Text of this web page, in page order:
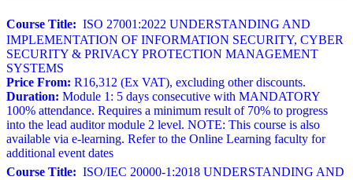
Course Title: ISO 27001:2022 UNDERSTANDING AND
IMPLEMENTATION OF INFORMATION SECURITY, CYBER
SECURITY & PRIVACY PROTECTION MANAGEMENT
SYSTEMS
Price From: R16,312 (Ex VAT), excluding other discounts.
Duration: Module 1: 5 days consecutive with MANDATORY
100% attendance. Requires a minimum result of 70% to progress
into the lead auditor module 2 level. NOTE: This course is also
available via e-learning. Refer to the Online Learning faculty for
additional event dates
Course Title: ISO/IEC 20000-1:2018 UNDERSTANDING AND